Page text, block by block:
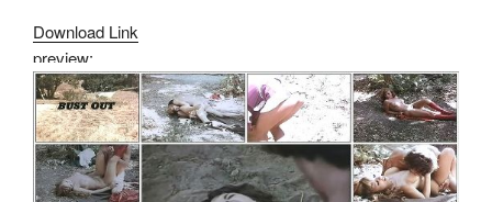
Download Link
preview: